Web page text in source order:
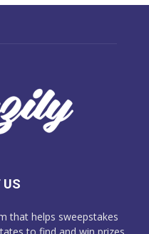
US
that helps sweepstakes